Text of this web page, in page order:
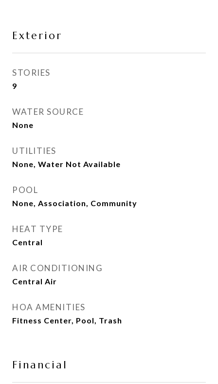
Exterior
STORIES
9
WATER SOURCE
None
UTILITIES
None, Water Not Available
POOL
None, Association, Community
HEAT TYPE
Central
AIR CONDITIONING
Central Air
HOA AMENITIES
Fitness Center, Pool, Trash
Financial